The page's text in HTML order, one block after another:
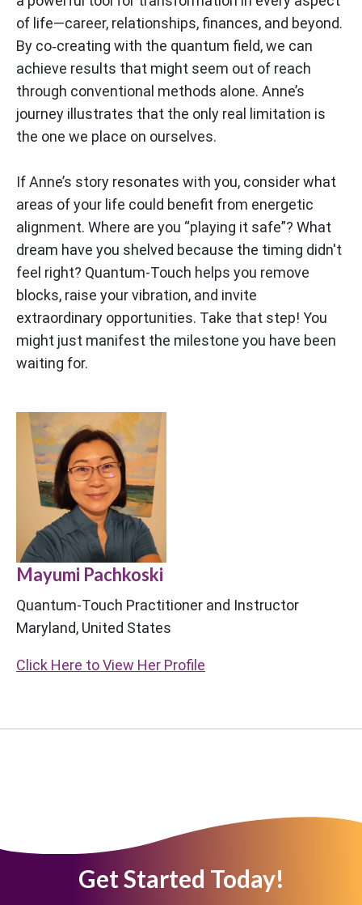
of life—career, relationships, finances, and beyond.
By co‑creating with the quantum field, we can
achieve results that might seem out of reach
through conventional methods alone. Anne’s
journey illustrates that the only real limitation is
the one we place on ourselves.
If Anne’s story resonates with you, consider what
areas of your life could benefit from energetic
alignment. Where are you “playing it safe”? What
dream have you shelved because the timing didn't
feel right? Quantum-Touch helps you remove
blocks, raise your vibration, and invite
extraordinary opportunities. Take that step! You
might just manifest the milestone you have been
waiting for.
Mayumi Pachkoski
Quantum-Touch Practitioner and Instructor
Maryland, United States
Click Here to View Her Profile
Get Started Today!